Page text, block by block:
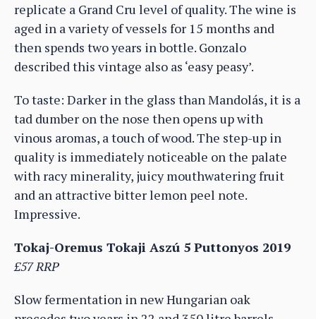
replicate a Grand Cru level of quality. The wine is
aged in a variety of vessels for 15 months and
then spends two years in bottle. Gonzalo
described this vintage also as ‘easy peasy’.
To taste: Darker in the glass than Mandolás, it is a
tad dumber on the nose then opens up with
vinous aromas, a touch of wood. The step-up in
quality is immediately noticeable on the palate
with racy minerality, juicy mouthwatering fruit
and an attractive bitter lemon peel note.
Impressive.
Tokaj-Oremus Tokaji Aszú 5 Puttonyos 2019
£57 RRP
Slow fermentation in new Hungarian oak